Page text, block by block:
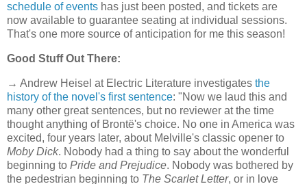
schedule of events has just been posted, and tickets are
now available to guarantee seating at individual sessions.
That's one more source of anticipation for me this season!
Good Stuff Out There:
→ Andrew Heisel at Electric Literature investigates the
history of the novel's first sentence: "Now we laud this and
many other great sentences, but no reviewer at the time
thought anything of Brontë's choice. No one in America was
excited, four years later, about Melville's classic opener to
Moby Dick. Nobody had a thing to say about the wonderful
beginning to Pride and Prejudice. Nobody was bothered by
the pedestrian beginning to The Scarlet Letter, or in love